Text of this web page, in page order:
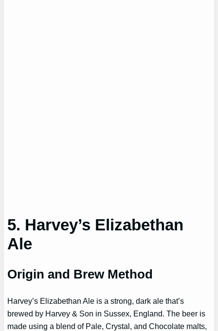
5. Harvey’s Elizabethan
Ale
Origin and Brew Method
Harvey’s Elizabethan Ale is a strong, dark ale that’s
brewed by Harvey & Son in Sussex, England. The beer is
made using a blend of Pale, Crystal, and Chocolate malts,